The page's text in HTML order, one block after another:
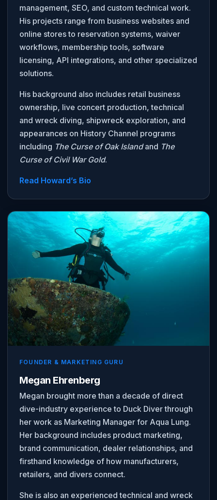
management, SEO, and custom technical work.
His projects range from business websites and
online stores to reservation systems, waiver
workflows, membership tools, software
licensing, API integrations, and other specialized
solutions.
His background also includes retail business
ownership, live concert production, technical
and wreck diving, shipwreck exploration, and
appearances on History Channel programs
including The Curse of Oak Islandand The
Curse of Civil War Gold.
Read Howard’s Bio
FOUNDER & MARKETING GURU
Megan Ehrenberg
Megan brought more than a decade of direct
dive-industry experience to Duck Diver through
her work as Marketing Manager for Aqua Lung.
Her background includes product marketing,
brand communication, dealer relationships, and
firsthand knowledge of how manufacturers,
retailers, and divers connect.
She is also an experienced technical and wreck